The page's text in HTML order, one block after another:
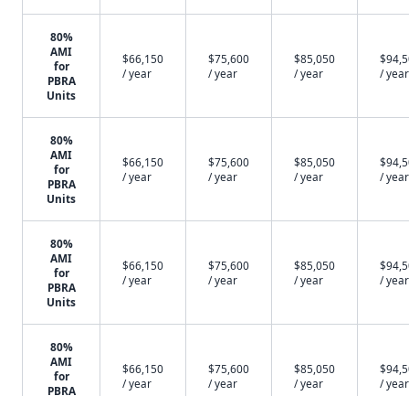
80%
AMI
for
PBRA
Units
$66,150
/ year
$75,600
/ year
$85,050
/ year
/ year
80%
AMI
for
PBRA
Units
$66,150
/ year
$75,600
/ year
$85,050
/ year
/ year
80%
AMI
for
PBRA
Units
$66,150
/ year
$75,600
/ year
$85,050
/ year
/ year
80%
AMI
for
PBRA
$66,150
/ year
$75,600
/ year
$85,050
/ year
/ year